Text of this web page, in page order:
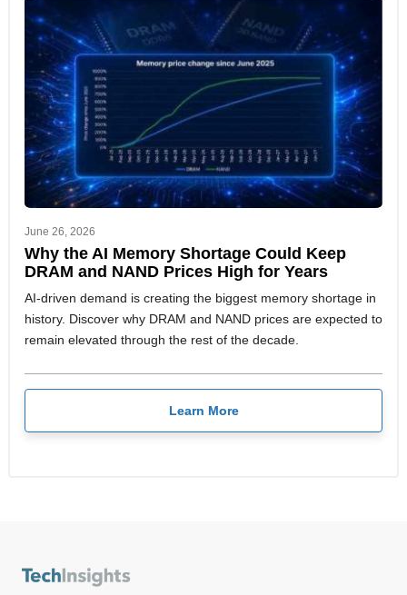
June 26, 2026
Why the AI Memory Shortage Could Keep
DRAM and NAND Prices High for Years
AI-driven demand is creating the biggest memory shortage in
history. Discover why DRAM and NAND prices are expected to
remain elevated through the rest of the decade.
Learn More